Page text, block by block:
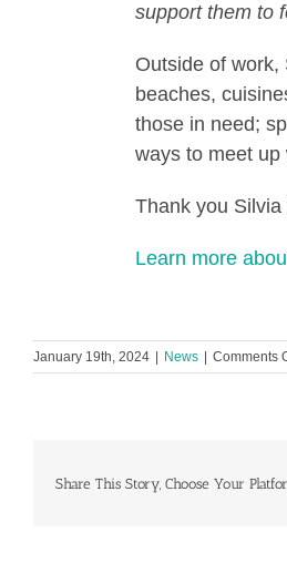
support them to
Outside of
beaches,
those in need;
ways to meet
Thank you
Learn more
January 19th, 2024 News Comments
Share This Story, Choose Your